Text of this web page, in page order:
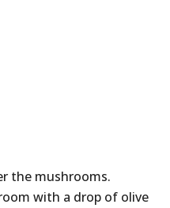
the mushrooms.
with a drop of olive